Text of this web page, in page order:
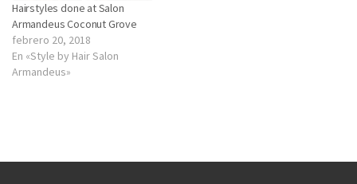
Hairstyles done at Salon
Armandeus Coconut Grove
febrero 20, 2018
En «Style by Hair Salon
Armandeus»